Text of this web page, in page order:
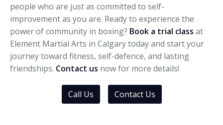
people who are just as committed to self-
improvement as you are. Ready to experience the
power of community in boxing? Book a trial class at
Element Martial Arts in Calgary today and start your
journey toward fitness, self-defence, and lasting
friendships. Contact us now for more details!
Call Us Contact Us